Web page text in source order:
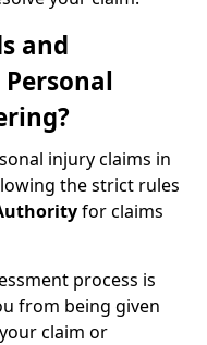
and
injury claims in
the strict rules
for claims
process is
from being given
claim or